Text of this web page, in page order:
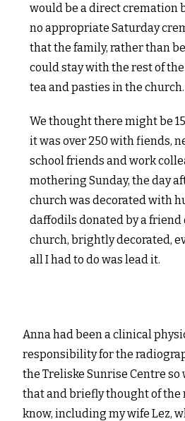
would be a direct cremation
no appropriate Saturday
that the family, rather than
could stay with the rest of
tea and pasties in the church.
We thought there might be
it was over 250 with fiends,
school friends and work
mothering Sunday, the day
church was decorated with
daffodils donated by a friend
church, brightly decorated,
all I had to do was lead it.
Anna had been a clinical
responsibility for the
the Treliske Sunrise Centre so
that and briefly thought of the
know, including my wife Lez,